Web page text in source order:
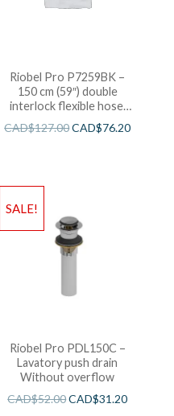
Riobel Pro P7259BK –
150 cm (59″) double
interlock flexible hose,
swivel and 2 check valves
CAD$127.00CAD$76.20
SALE!
Riobel Pro PDL150C –
Lavatory push drain
Without overflow
CAD$52.00CAD$31.20